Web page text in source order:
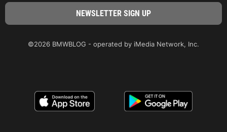
©2026 BMWBLOG - operated by iMedia Network, Inc.